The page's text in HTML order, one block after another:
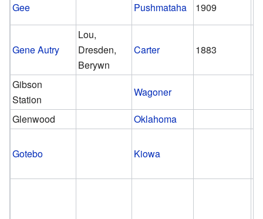
Gee Pushmataha 1909
Gene Autry
Lou,
Dresden,
Berywn
Carter 1883
Gibson
Station
Wagoner
Glenwood
Oklahoma
Gotebo Kiowa